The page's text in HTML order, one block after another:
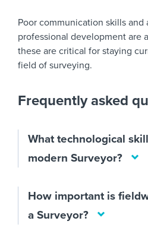
Poor communication skills
professional development are
these are critical for staying
field of surveying.
Frequently asked
What technological
modern Surveyor?
How important is
a Surveyor?